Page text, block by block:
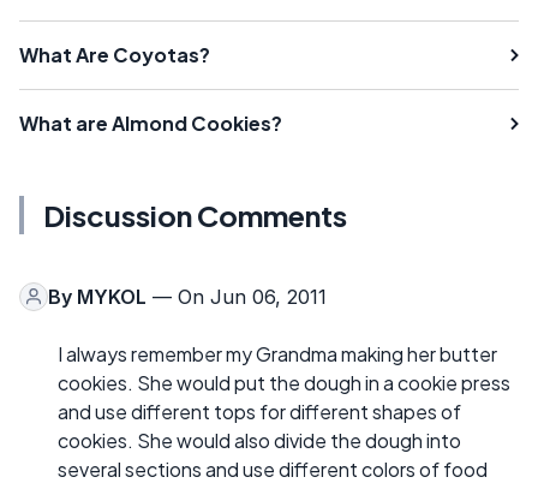
What Are Coyotas?
What are Almond Cookies?
Discussion Comments
By MYKOL — On Jun 06, 2011
I always remember my Grandma making her butter
cookies. She would put the dough in a cookie press
and use different tops for different shapes of
cookies. She would also divide the dough into
several sections and use different colors of food